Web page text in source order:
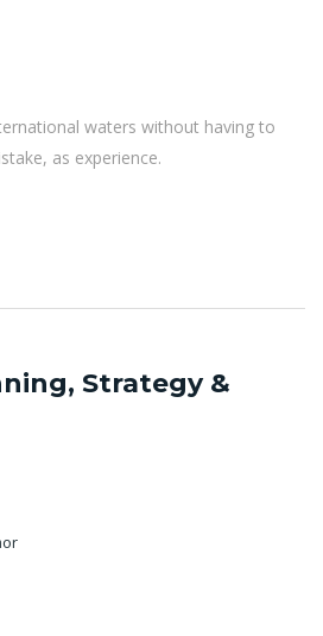
waters without having to
as experience.
Strategy &